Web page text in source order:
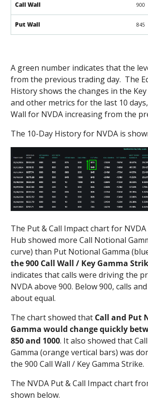
Call Wall 900
Put Wall 845
A green number indicates that the
from the previous trading day. The
History shows the changes in the Key
and other metrics for the last 10
Wall for NVDA increasing from the
The 10-Day History for NVDA is
The Put & Call Impact chart for
Hub showed more Call Notional
curve) than Put Notional Gamma
the 900 Call Wall / Key Gamma
indicates that calls were driving the
NVDA above 900. Below 900, calls
about equal.
The chart showed that Call and Put
Gamma would change quickly
850 and 1000. It also showed that
Gamma (orange vertical bars) was
the 900 Call Wall / Key Gamma Strike.
The NVDA Put & Call Impact chart
shown below.